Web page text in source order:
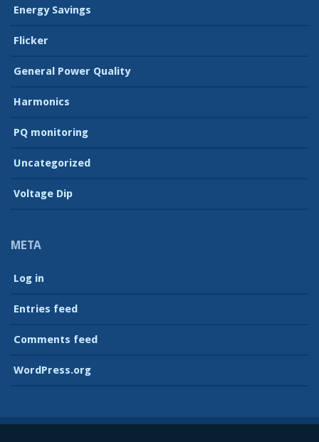
Energy Savings
Flicker
General Power Quality
Harmonics
PQ monitoring
Uncategorized
Voltage Dip
META
Log in
Entries feed
Comments feed
WordPress.org